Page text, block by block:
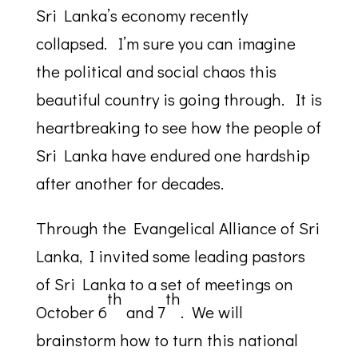
Sri Lanka’s economy recently
collapsed. I’m sure you can imagine
the political and social chaos this
beautiful country is going through. It is
heartbreaking to see how the people of
Sri Lanka have endured one hardship
after another for decades.
Through the Evangelical Alliance of Sri
Lanka, I invited some leading pastors
of Sri Lanka to a set of meetings on
October 6
th
and 7
th
. We will
brainstorm how to turn this national